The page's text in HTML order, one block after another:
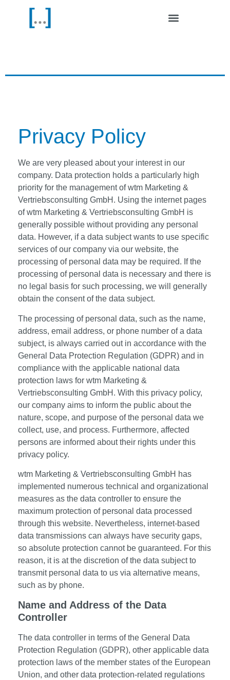
Privacy Policy
We are very pleased about your interest in our
company. Data protection holds a particularly high
priority for the management of wtm Marketing &
Vertriebsconsulting GmbH. Using the internet pages
of wtm Marketing & Vertriebsconsulting GmbH is
generally possible without providing any personal
data. However, if a data subject wants to use specific
services of our company via our website, the
processing of personal data may be required. If the
processing of personal data is necessary and there is
no legal basis for such processing, we will generally
obtain the consent of the data subject.
The processing of personal data, such as the name,
address, email address, or phone number of a data
subject, is always carried out in accordance with the
General Data Protection Regulation (GDPR) and in
compliance with the applicable national data
protection laws for wtm Marketing &
Vertriebsconsulting GmbH. With this privacy policy,
our company aims to inform the public about the
nature, scope, and purpose of the personal data we
collect, use, and process. Furthermore, affected
persons are informed about their rights under this
privacy policy.
wtm Marketing & Vertriebsconsulting GmbH has
implemented numerous technical and organizational
measures as the data controller to ensure the
maximum protection of personal data processed
through this website. Nevertheless, internet-based
data transmissions can always have security gaps,
so absolute protection cannot be guaranteed. For this
reason, it is at the discretion of the data subject to
transmit personal data to us via alternative means,
such as by phone.
Name and Address of the Data
Controller
The data controller in terms of the General Data
Protection Regulation (GDPR), other applicable data
protection laws of the member states of the European
Union, and other data protection-related regulations